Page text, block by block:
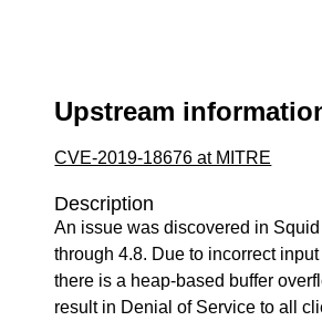
Upstream
CVE-2019-18676 at MITRE
Description
An issue was discovered in
through 4.8. Due to incorrect
there is a heap-based buffer
result in Denial of Service to all